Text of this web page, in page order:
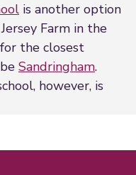
is another option
Farm in the
the closest
Sandringham.
however, is